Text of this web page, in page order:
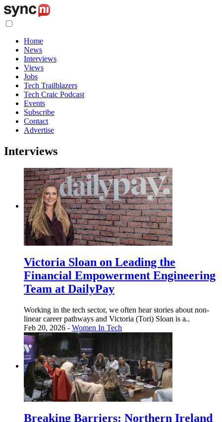
Home
News
Interviews
Views
Jobs
Tech Trailblazers
Tech Craic Podcast
Events
Subscribe
Contact
Advertise
Interviews
Victoria Sloan on Leading the
Financial Empowerment Engineering
Team at DailyPay
Working in the tech sector, we often hear stories about non-
linear career pathways and Victoria (Tori) Sloan is a..
Feb 20, 2026 - Women In Tech
Breaking Barriers: Northern Ireland